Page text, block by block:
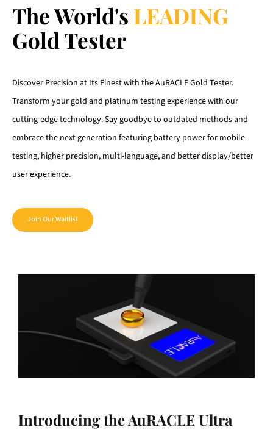
The World's LEADING
Gold Tester
Discover Precision at Its Finest with the AuRACLE Gold Tester.
Transform your gold and platinum testing experience with our
cutting-edge technology. Say goodbye to outdated methods and
embrace the next generation featuring battery power for mobile
testing, higher precision, multi-language, and better display/better
user experience.
Join Our Waitlist
Introducing the AuRACLE Ultra